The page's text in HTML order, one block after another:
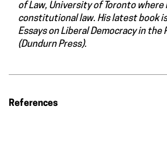
of Law, University of Toronto where
constitutional law. His latest book
Essays on Liberal Democracy in the
(Dundurn Press).
References